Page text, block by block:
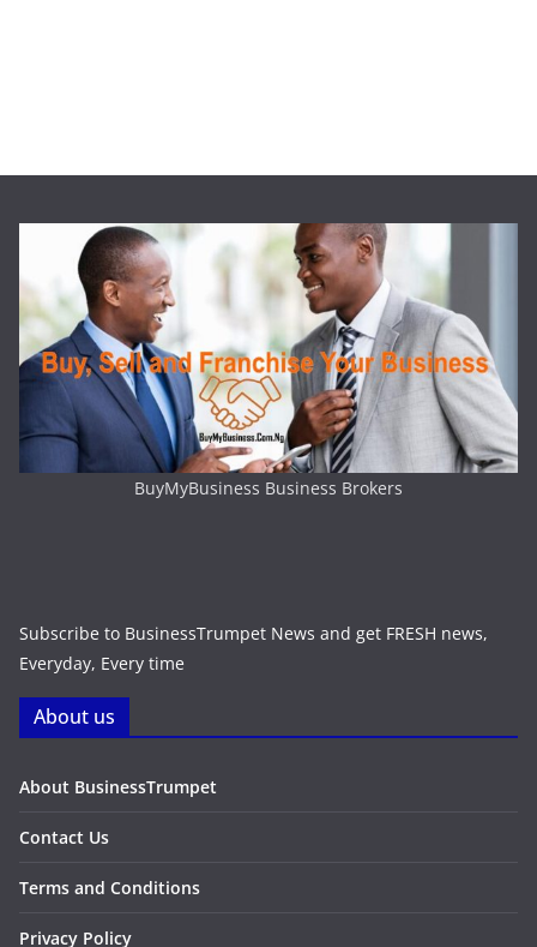
BuyMyBusiness Business Brokers
Subscribe to BusinessTrumpet News and get FRESH news,
Everyday, Every time
About us
About BusinessTrumpet
Contact Us
Terms and Conditions
Privacy Policy